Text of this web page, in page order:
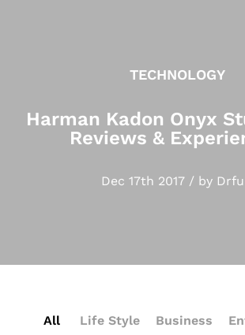
TECHNOLOGY
Harman Kadon Onyx
Reviews &
Dec 17th 2017 / by
All Life Style Business